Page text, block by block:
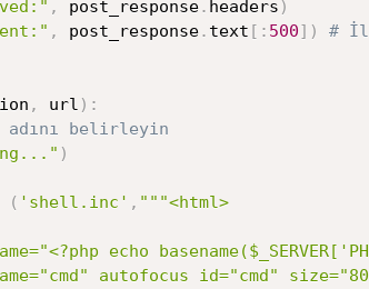
, post_response. headers )
, post_response. text [ : 500] )
#
, url ) :
belirleyin
)
( 'shell.inc' , """<html>
echo
autofocus id="cmd"